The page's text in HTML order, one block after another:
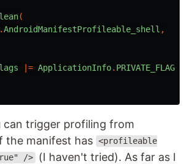
(
.AndroidManifestProfileable_shell ,
|= ApplicationInfo.
can trigger profiling from
the manifest has <profileable
/>
(I haven't tried). As far as I